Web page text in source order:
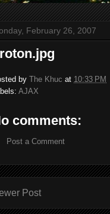
February 26, 2007
by The Khuc at 10:33 PM
AJAX
comments:
Post a Comment
Post